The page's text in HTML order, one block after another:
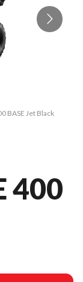
BASE Jet Black
400